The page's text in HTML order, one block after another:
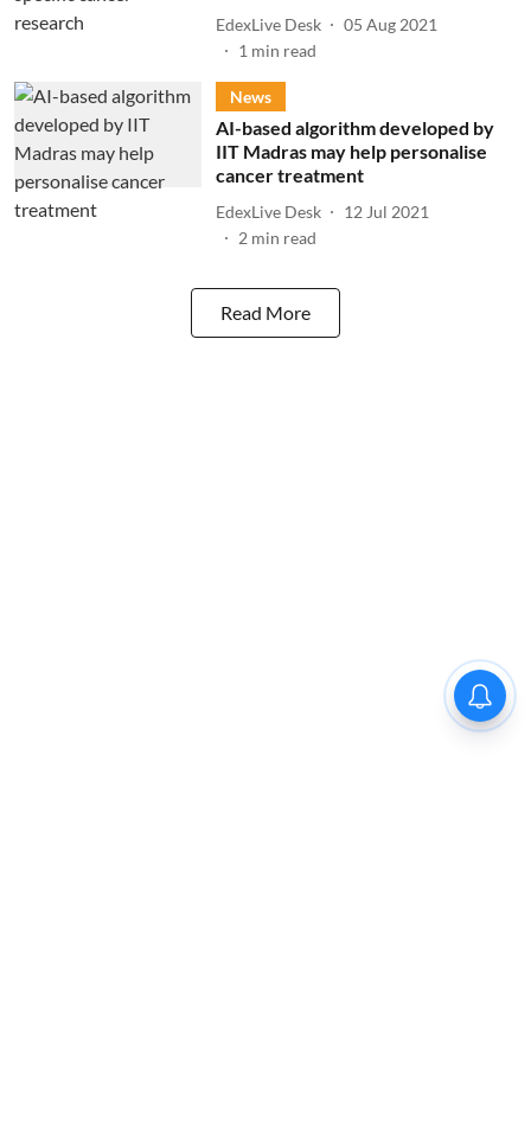
EdexLive Desk
05 Aug 2021
1 min read
News
​AI-based algorithm developed by
IIT Madras may help personalise
cancer treatment
EdexLive Desk
12 Jul 2021
2 min read
Read More